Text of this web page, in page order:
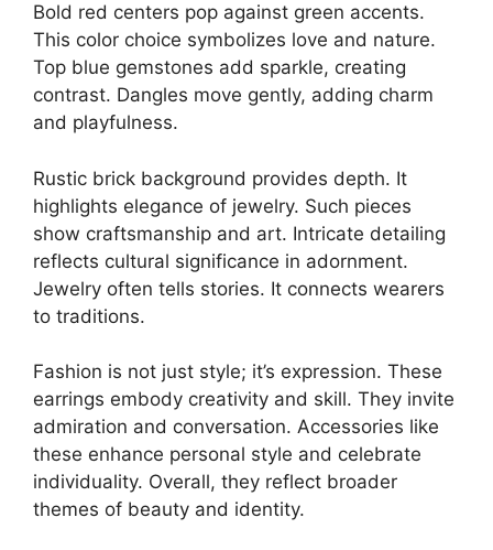
Bold red centers pop against green accents.
This color choice symbolizes love and nature.
Top blue gemstones add sparkle, creating
contrast. Dangles move gently, adding charm
and playfulness.
Rustic brick background provides depth. It
highlights elegance of jewelry. Such pieces
show craftsmanship and art. Intricate detailing
reflects cultural significance in adornment.
Jewelry often tells stories. It connects wearers
to traditions.
Fashion is not just style; it’s expression. These
earrings embody creativity and skill. They invite
admiration and conversation. Accessories like
these enhance personal style and celebrate
individuality. Overall, they reflect broader
themes of beauty and identity.